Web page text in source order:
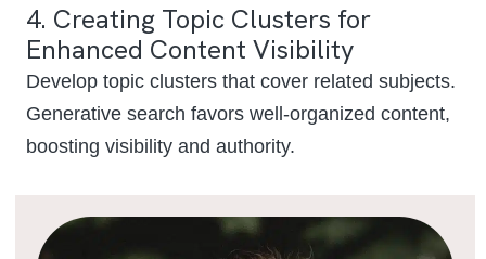
4. Creating Topic Clusters for
Enhanced Content Visibility
Develop topic clusters that cover related subjects.
Generative search favors well-organized content,
boosting visibility and authority.